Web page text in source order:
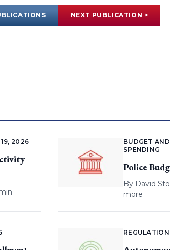
NEXT PUBLICATION >
2026
BUDGET AND
SPENDING
Police
By David
more
REGULATION